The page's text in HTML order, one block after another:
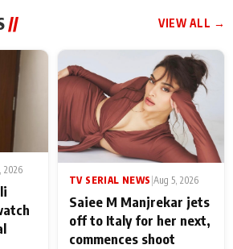
// VIEW ALL →
2026
TV SERIAL NEWS Aug 5, 2026
Saiee M Manjrekar jets
off to Italy for her next,
commences shoot